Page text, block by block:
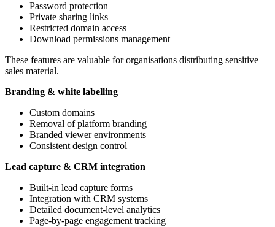
Password protection
Private sharing links
Restricted domain access
Download permissions management
These features are valuable for organisations distributing sensitive
sales material.
Branding & white labelling
Custom domains
Removal of platform branding
Branded viewer environments
Consistent design control
Lead capture & CRM integration
Built-in lead capture forms
Integration with CRM systems
Detailed document-level analytics
Page-by-page engagement tracking